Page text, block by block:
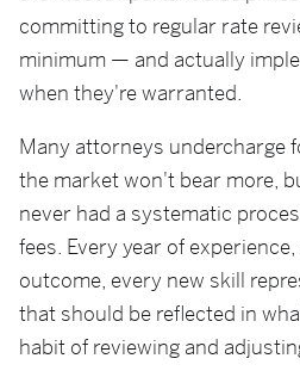
committing to regular rate
minimum — and actually
when they're warranted.
Many attorneys undercharge
the market won't bear more,
never had a systematic
fees. Every year of
outcome, every new skill
that should be reflected in
habit of reviewing and